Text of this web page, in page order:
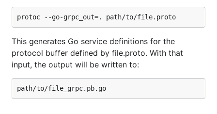
pointer or else unimplemented methods would panic
when called. This is tested at service registration
time, and will lead to a panic in
Register<ServiceName>Server if it is not embedded
properly.
This generates Go service definitions for the
protocol buffer defined by file.proto. With that
input, the output will be written to: